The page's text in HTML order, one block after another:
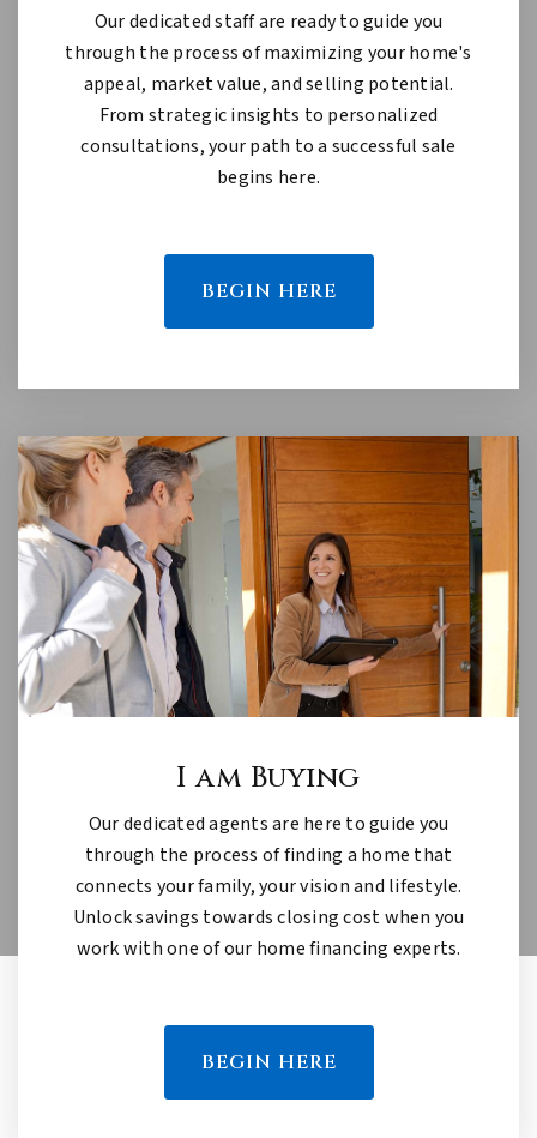
Our dedicated staff are ready to guide you
through the process of maximizing your home's
appeal, market value, and selling potential.
From strategic insights to personalized
consultations, your path to a successful sale
begins here.
BEGIN HERE
I am Buying
Our dedicated agents are here to guide you
through the process of finding a home that
connects your family, your vision and lifestyle.
Unlock savings towards closing cost when you
work with one of our home financing experts.
BEGIN HERE